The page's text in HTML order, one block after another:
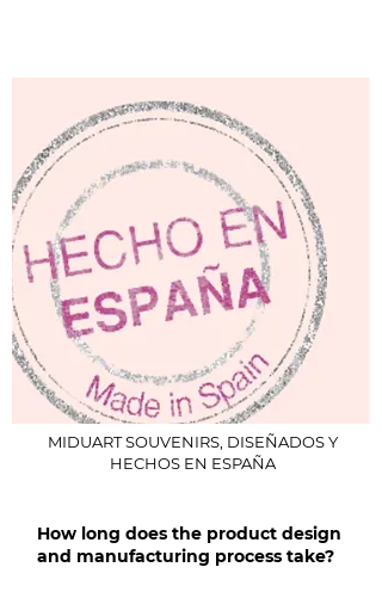
How long does the product design
and manufacturing process take?
MIDUART SOUVENIRS, DISEÑADOS Y
HECHOS EN ESPAÑA